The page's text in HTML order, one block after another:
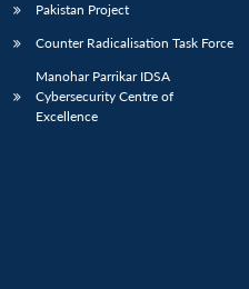
Pakistan Project
Counter Radicalisation Task Force
Manohar Parrikar IDSA
Cybersecurity Centre of
Excellence